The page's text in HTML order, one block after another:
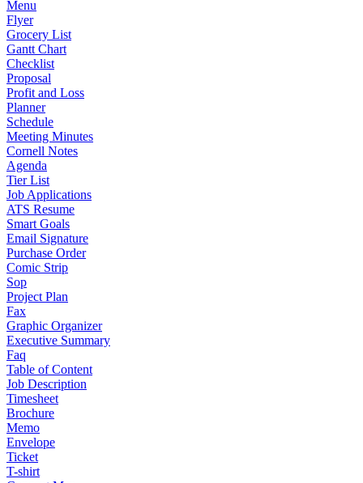
Menu
Flyer
Grocery List
Gantt Chart
Checklist
Proposal
Profit and Loss
Planner
Schedule
Meeting Minutes
Cornell Notes
Agenda
Tier List
Job Applications
ATS Resume
Smart Goals
Email Signature
Purchase Order
Comic Strip
Sop
Project Plan
Fax
Graphic Organizer
Executive Summary
Faq
Table of Content
Job Description
Timesheet
Brochure
Memo
Envelope
Ticket
T-shirt